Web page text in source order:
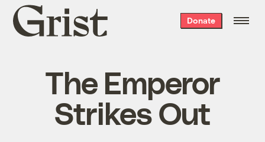
Grist
home
Donate
The Emperor
Strikes Out